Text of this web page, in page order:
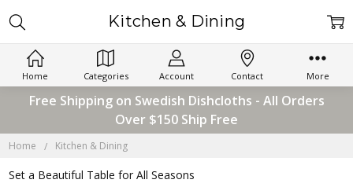
Home Categories Account Contact More
Free Shipping on Swedish Dishcloths - All Orders
Over $150 Ship Free
Home Kitchen & Dining
Kitchen & Dining
Set a Beautiful Table for All Seasons